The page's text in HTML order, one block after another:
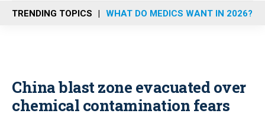
n
u
TRENDING TOPICS WHAT DO MEDICS WANT IN 2026?
China blast zone evacuated over
chemical contamination fears